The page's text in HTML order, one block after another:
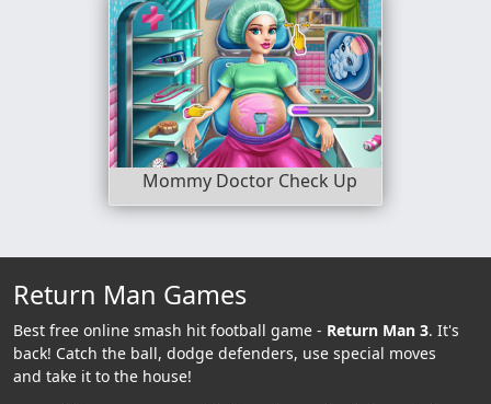
Mommy Doctor Check Up
Return Man Games
Best free online smash hit football game - Return Man 3. It's
back! Catch the ball, dodge defenders, use special moves
and take it to the house!